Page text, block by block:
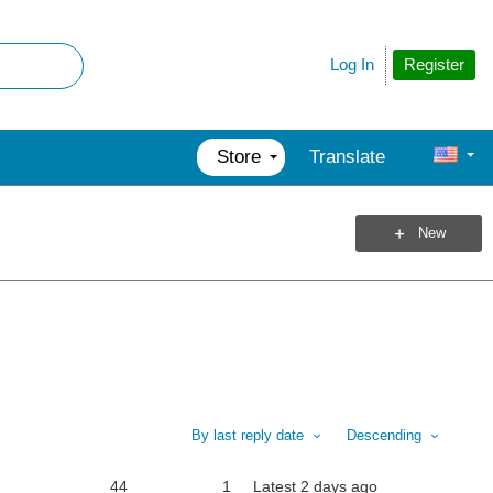
Register
Log In
Store Translate
New
By last reply date Descending
44 1 Latest 2 days ago